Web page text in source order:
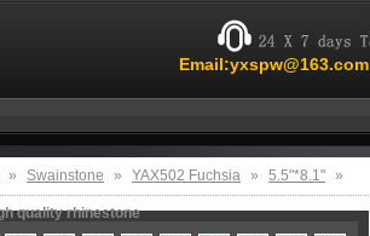
Email:yxspw@163.com
» Swainstone » YAX502 Fuchsia » 5.5"*8.1" »
quality rhinestone